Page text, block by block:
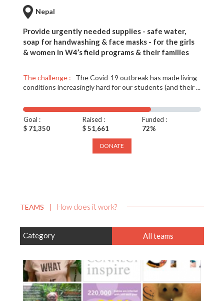
Nepal
Provide urgently needed supplies - safe water,
soap for handwashing & face masks - for the girls
& women in W4’s field programs & their families
The challenge :
The Covid-19 outbreak has made living
conditions increasingly hard for our students (and their ...
Goal :
$ 71,350
Raised :
$ 51,661
Funded :
72%
DONATE
TEAMS | How does it work?
Category All teams